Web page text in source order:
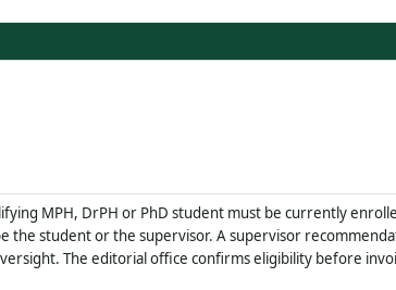
MPH, DrPH or PhD student must be currently
the student or the supervisor. A supervisor
The editorial office confirms eligibility before